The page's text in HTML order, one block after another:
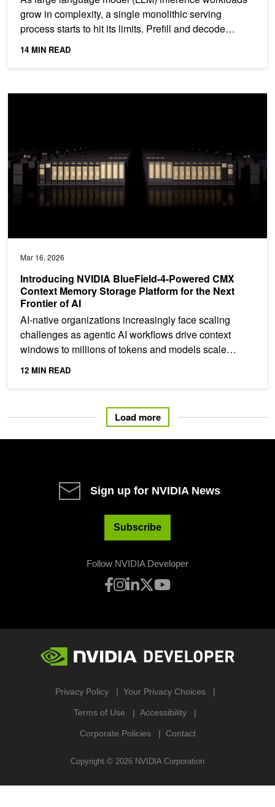
grow in complexity, a single monolithic serving
process starts to hit its limits. Prefill and decode
stages...
14 MIN READ
Mar 16, 2026
Introducing NVIDIA BlueField-4-Powered CMX
Context Memory Storage Platform for the Next
Frontier of AI
AI‑native organizations increasingly face scaling
challenges as agentic AI workflows drive context
windows to millions of tokens and models scale
toward...
12 MIN READ
Load more
Sign up for NVIDIA News
Subscribe
Follow NVIDIA Developer
Privacy Policy Your Privacy Choices
Terms of Use Accessibility
Corporate Policies Contact
Copyright © 2026 NVIDIA Corporation